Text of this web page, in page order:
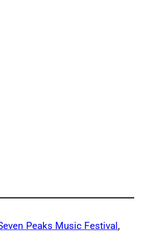
Peaks Music Festival